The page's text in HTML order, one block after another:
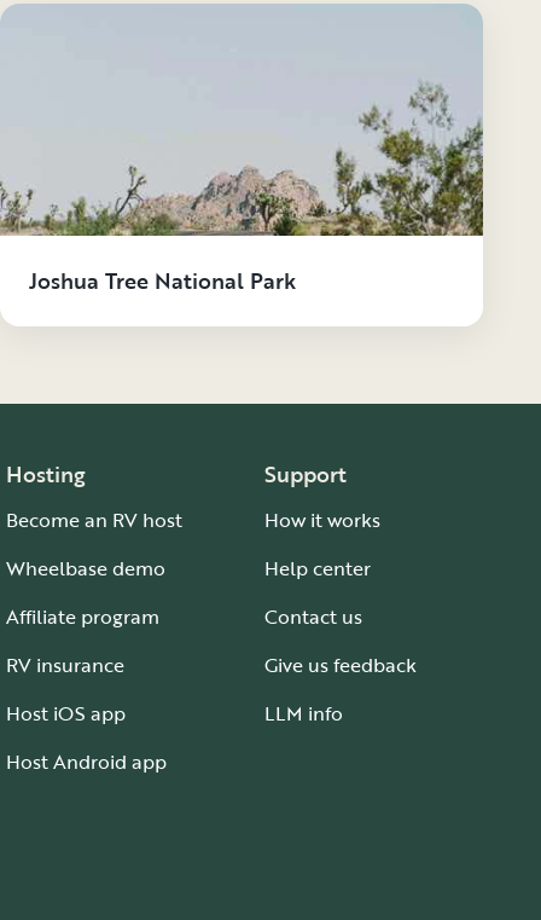
Joshua Tree National Park
Hosting
Become an RV host
Wheelbase demo
Affiliate program
RV insurance
Host iOS app
Host Android app
Support
How it works
Help center
Contact us
Give us feedback
LLM info